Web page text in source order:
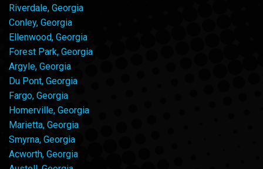
Riverdale, Georgia
Conley, Georgia
Ellenwood, Georgia
Forest Park, Georgia
Argyle, Georgia
Du Pont, Georgia
Fargo, Georgia
Homerville, Georgia
Marietta, Georgia
Smyrna, Georgia
Acworth, Georgia